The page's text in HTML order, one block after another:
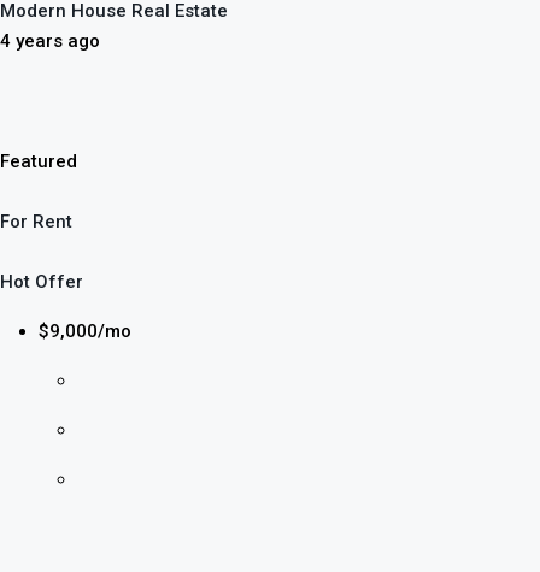
Modern House Real Estate
4 years ago
Featured
For Rent
Hot Offer
$9,000/mo